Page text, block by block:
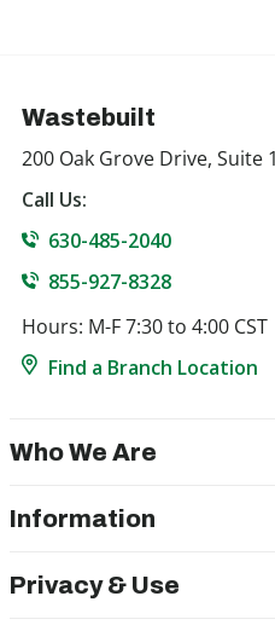
Wastebuilt
200 Oak Grove Drive, Suite
Call Us:
630-485-2040
855-927-8328
Hours: M-F 7:30 to 4:00 CST
Find a Branch Location
Who We Are
Information
Privacy & Use